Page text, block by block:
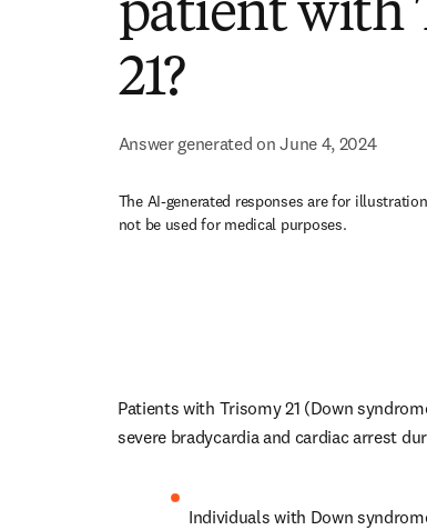
patient with
21?
Answer generated on June 4, 2024
The AI-generated responses are for
not be used for medical purposes.
Patients with Trisomy 21 (Down
severe bradycardia and cardiac arrest
Individuals with Down